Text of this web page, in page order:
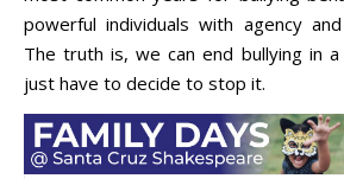
powerful individuals with agency
The truth is, we can end bullying in
just have to decide to stop it.